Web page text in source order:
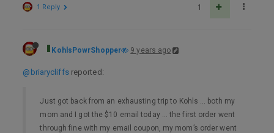
1
1 Reply
KohlsPowrShopper 9 years ago
@briarycliffsreported:
Just got back from an exhausting trip to Kohls … both my
mom and I got the $10 email today … the first order went
through fine with my email coupon, my mom’s order went